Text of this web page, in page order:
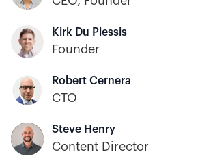
Kirk Du Plessis
Founder
Robert Cernera
CTO
Steve Henry
Content Director